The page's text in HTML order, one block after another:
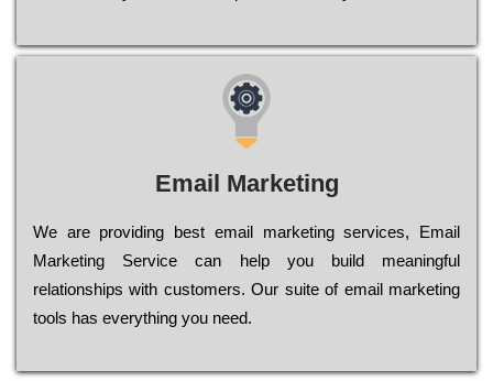
Email Marketing
We are providing best email marketing services, Email
Marketing Service can help you build meaningful
relationships with customers. Our suite of email marketing
tools has everything you need.